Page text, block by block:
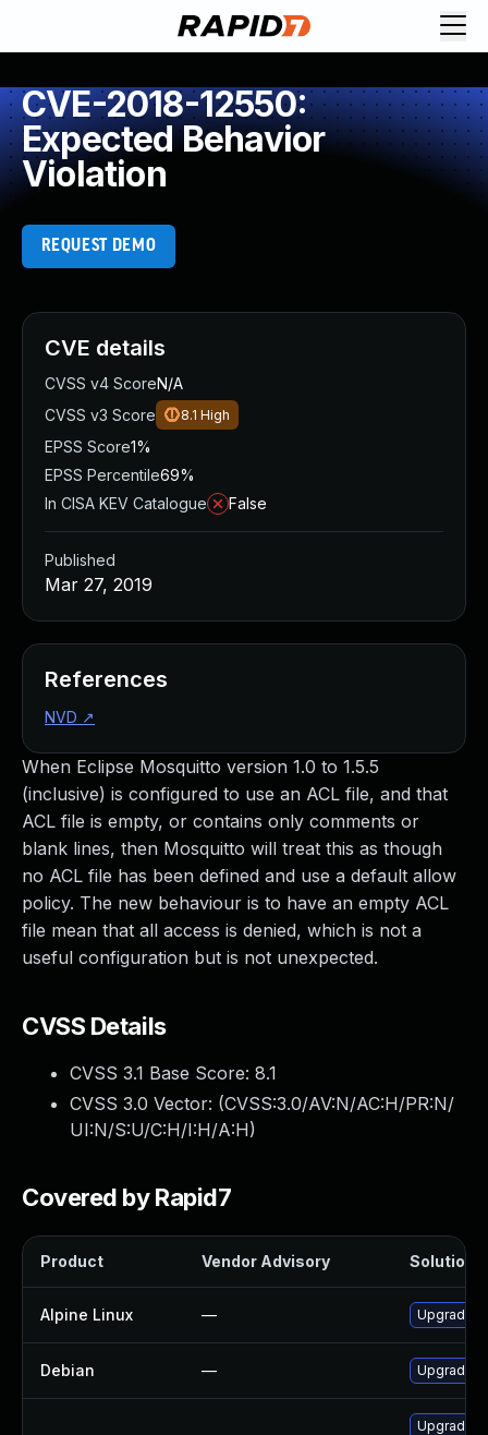
CVE-2018-12550:
Expected Behavior
Violation
REQUEST DEMO
When Eclipse Mosquitto version 1.0 to 1.5.5
(inclusive) is configured to use an ACL file, and that
ACL file is empty, or contains only comments or
blank lines, then Mosquitto will treat this as though
no ACL file has been defined and use a default allow
policy. The new behaviour is to have an empty ACL
file mean that all access is denied, which is not a
useful configuration but is not unexpected.
CVSS Details
CVSS 3.1 Base Score: 8.1
CVSS 3.0 Vector: (CVSS:3.0/AV:N/AC:H/PR:N/
UI:N/S:U/C:H/I:H/A:H)
Covered by Rapid7
Product Vendor Advisory Solution
Alpine Linux — Upgrade
Debian — Upgrade
Upgrade
CVE details
CVSS v4 ScoreN/A
CVSS v3 Score
8.1 High
EPSS Score1%
EPSS Percentile69%
In CISA KEV Catalogue
False
Published
Mar 27, 2019
References
NVD ↗